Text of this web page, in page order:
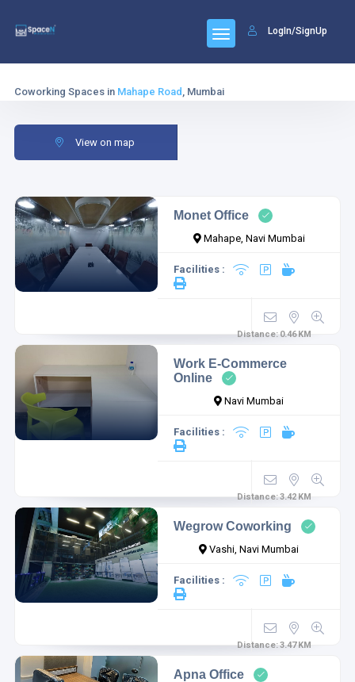
LogIn/SignUp
Coworking Spaces in Mahape Road , Mumbai
View on map
Monet Office
Mahape, Navi Mumbai
Facilities :
Distance:0.46 KM
Work E-Commerce
Online
Navi Mumbai
Facilities :
Distance:3.42 KM
Wegrow Coworking
Vashi, Navi Mumbai
Facilities :
Distance:3.47 KM
Apna Office